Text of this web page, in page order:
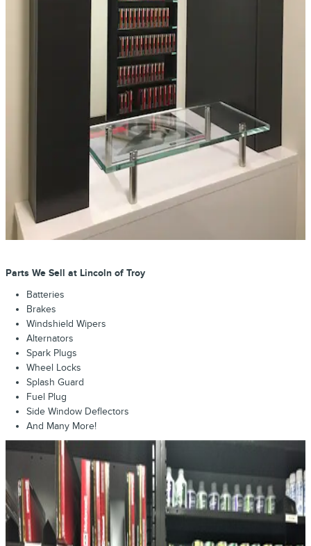
Parts We Sell at Lincoln of Troy
Batteries
Brakes
Windshield Wipers
Alternators
Spark Plugs
Wheel Locks
Splash Guard
Fuel Plug
Side Window Deflectors
And Many More!